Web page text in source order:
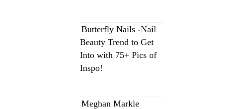
Butterfly Nails -Nail
Beauty Trend to Get
Into with 75+ Pics of
Inspo!
Meghan Markle